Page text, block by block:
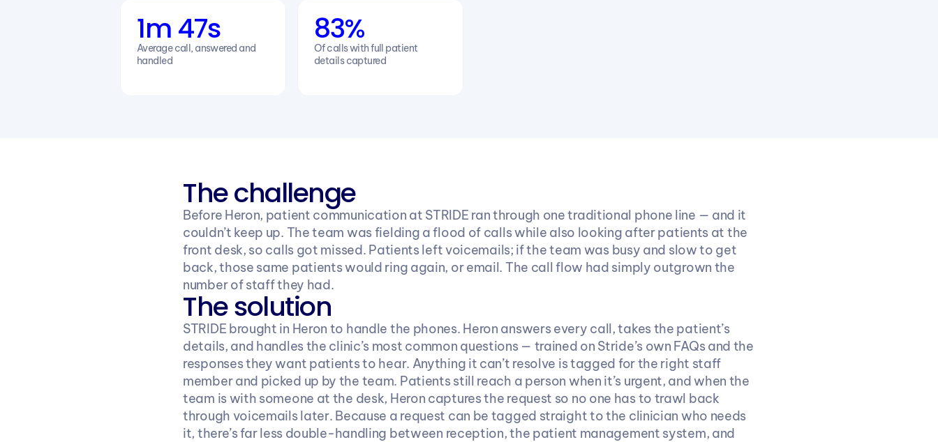
1m 47s
Average call, answered and
handled
83%
Of calls with full patient
details captured
The challenge
Before Heron, patient communication at STRIDE ran through one traditional phone line — and it
couldn’t keep up. The team was fielding a flood of calls while also looking after patients at the
front desk, so calls got missed. Patients left voicemails; if the team was busy and slow to get
back, those same patients would ring again, or email. The call flow had simply outgrown the
number of staff they had.
The solution
STRIDE brought in Heron to handle the phones. Heron answers every call, takes the patient’s
details, and handles the clinic’s most common questions — trained on Stride’s own FAQs and the
responses they want patients to hear. Anything it can’t resolve is tagged for the right staff
member and picked up by the team. Patients still reach a person when it’s urgent, and when the
team is with someone at the desk, Heron captures the request so no one has to trawl back
through voicemails later. Because a request can be tagged straight to the clinician who needs
it, there’s far less double-handling between reception, the patient management system, and